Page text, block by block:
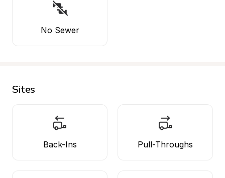
No Sewer
Sites
Back-Ins Pull-Throughs